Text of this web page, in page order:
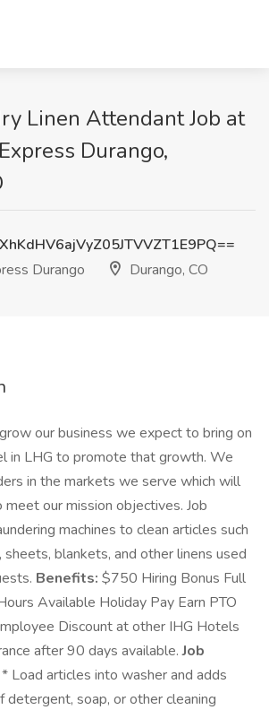
Linen Attendant Job at
Durango,
Durango
Durango, CO
our business we expect to bring on
in LHG to promote that growth. We
in the markets we serve which will
our mission objectives. Job
machines to clean articles such
sheets, blankets, and other linens used
Benefits: $750 Hiring Bonus Full
Available Holiday Pay Earn PTO
Discount at other IHG Hotels
after 90 days available.Job
* Load articles into washer and adds
detergent, soap, or other cleaning